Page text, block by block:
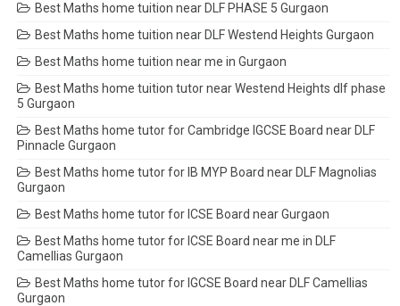
Best Maths home tuition near DLF PHASE 5 Gurgaon
Best Maths home tuition near DLF Westend Heights Gurgaon
Best Maths home tuition near me in Gurgaon
Best Maths home tuition tutor near Westend Heights dlf phase
5 Gurgaon
Best Maths home tutor for Cambridge IGCSE Board near DLF
Pinnacle Gurgaon
Best Maths home tutor for IB MYP Board near DLF Magnolias
Gurgaon
Best Maths home tutor for ICSE Board near Gurgaon
Best Maths home tutor for ICSE Board near me in DLF
Camellias Gurgaon
Best Maths home tutor for IGCSE Board near DLF Camellias
Gurgaon